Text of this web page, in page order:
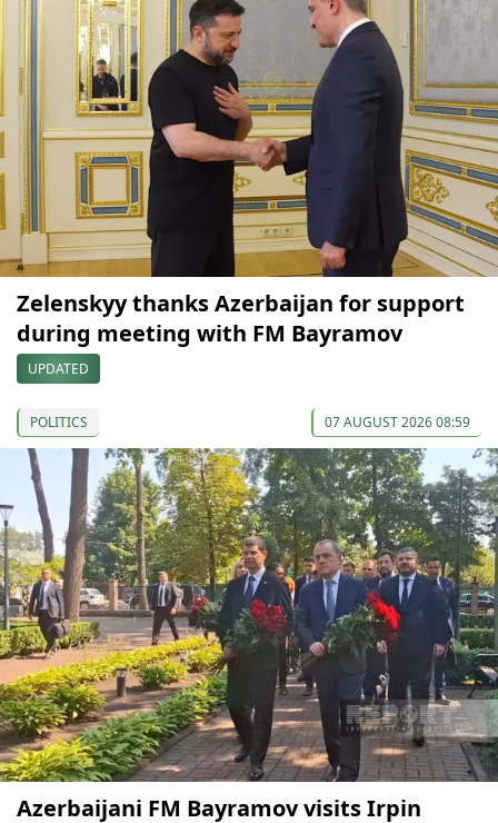
Zelenskyy thanks Azerbaijan for support
during meeting with FM Bayramov
UPDATED
POLITICS 07 AUGUST 2026 08:59
Azerbaijani FM Bayramov visits Irpin